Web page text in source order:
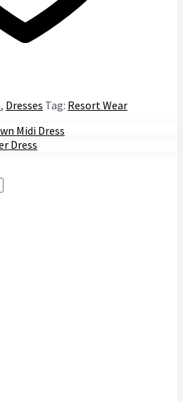
, Dresses Tag: Resort Wear